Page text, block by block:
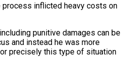
process inflicted heavy costs on
punitive damages can be
and instead he was more
precisely this type of situation